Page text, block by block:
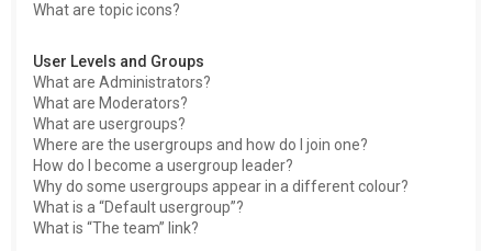
What are topic icons?
User Levels and Groups
What are Administrators?
What are Moderators?
What are usergroups?
Where are the usergroups and how do I join one?
How do I become a usergroup leader?
Why do some usergroups appear in a different colour?
What is a “Default usergroup”?
What is “The team” link?